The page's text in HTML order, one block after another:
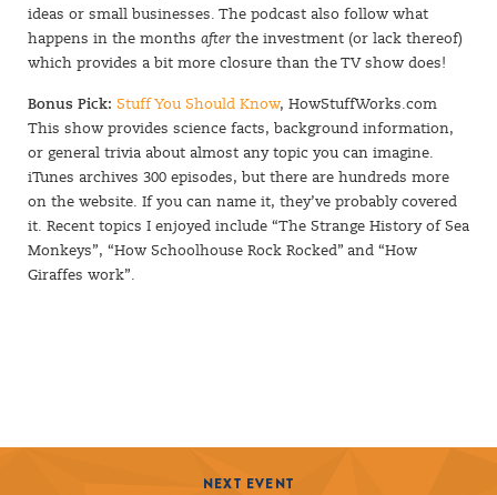
ideas or small businesses. The podcast also follow what
happens in the months afterthe investment (or lack thereof)
which provides a bit more closure than the TV show does!
Bonus Pick: Stuff You Should Know, HowStuffWorks.com
This show provides science facts, background information,
or general trivia about almost any topic you can imagine.
iTunes archives 300 episodes, but there are hundreds more
on the website. If you can name it, they’ve probably covered
it. Recent topics I enjoyed include “The Strange History of Sea
Monkeys”, “How Schoolhouse Rock Rocked” and “How
Giraffes work”.
NEXT EVENT